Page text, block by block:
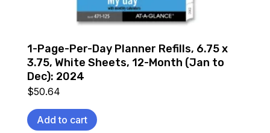
1-Page-Per-Day Planner Refills, 6.75 x
3.75, White Sheets, 12-Month (Jan to
Dec): 2024
$50.64
Add to cart